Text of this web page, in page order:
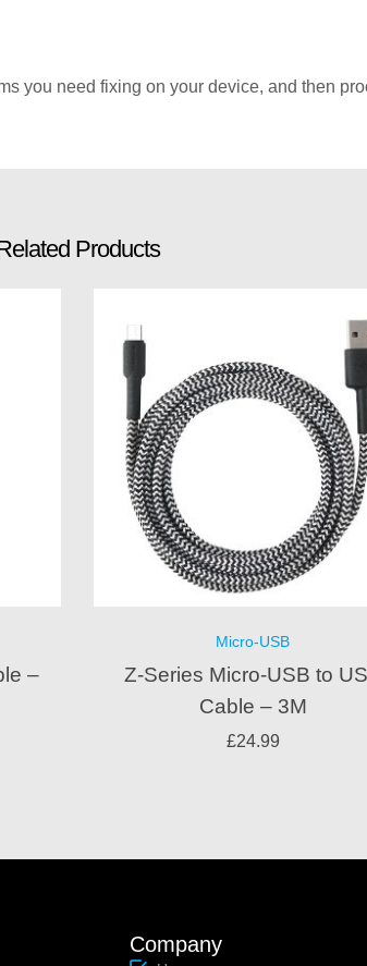
you need fixing on your device, and then
Products
–
Micro-USB
Z-Series Micro-USB to
Cable – 3M
£24.99
Company